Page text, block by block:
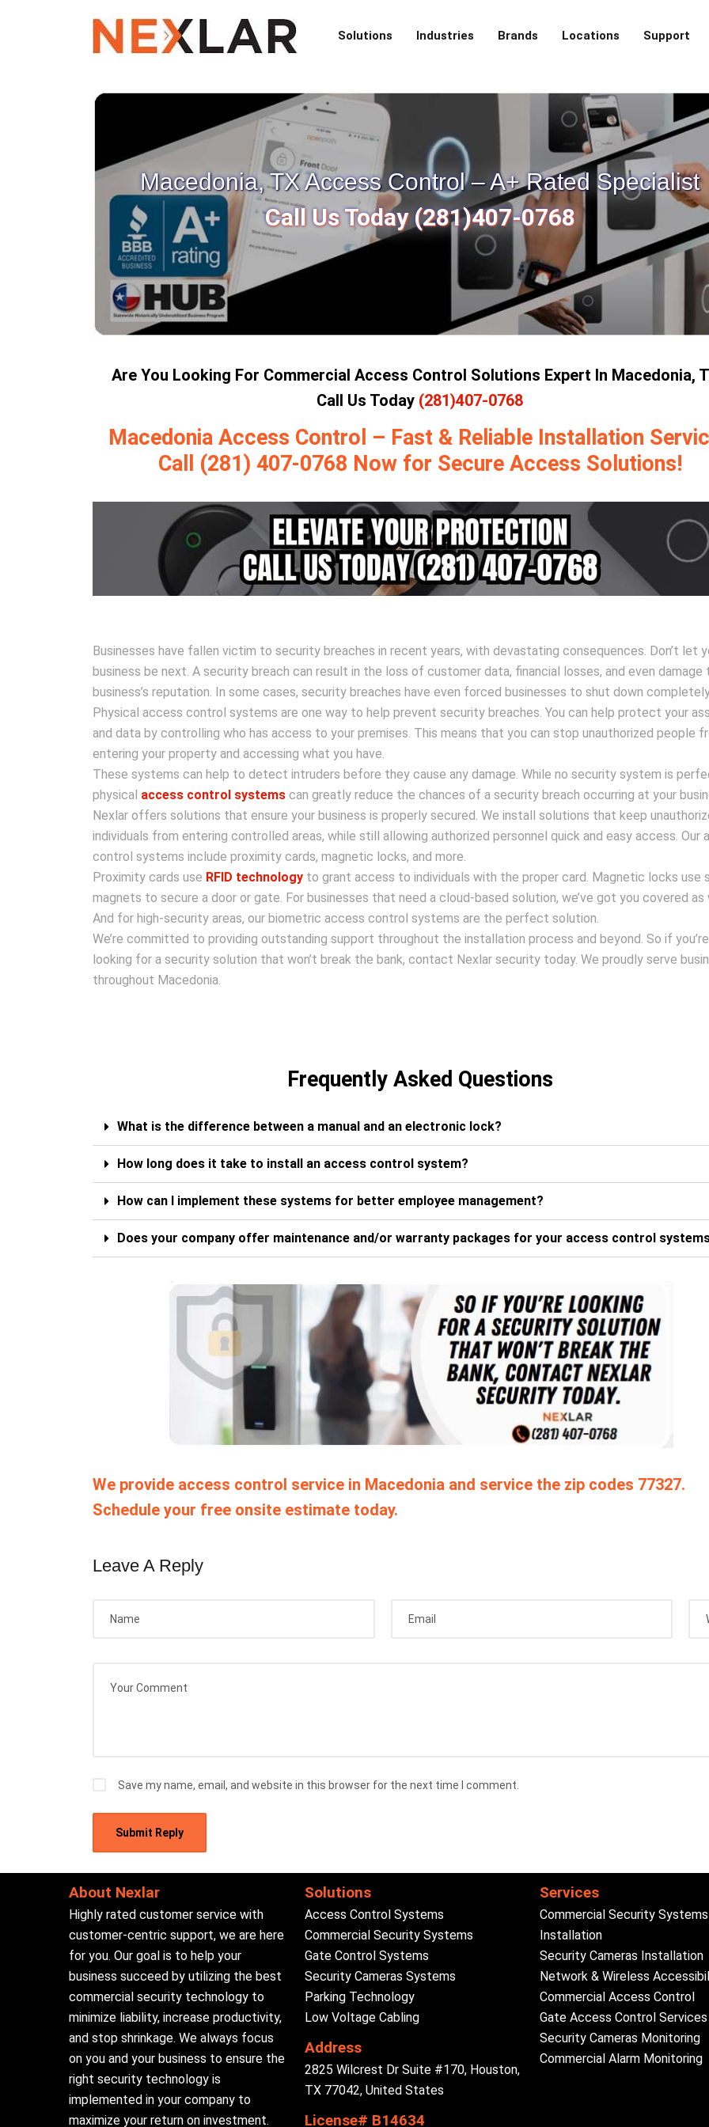
Solutions Industries Brands Locations Support
Macedonia, TX Access Control – A+ Rated Specialist
Call Us Today (281)407-0768
Are You Looking For Commercial Access Control Solutions Expert In Macedonia,
Call Us Today (281)407-0768
Macedonia Access Control – Fast & Reliable Installation
Call (281) 407-0768 Now for Secure Access Solutions!
Businesses have fallen victim to security breaches in recent years, with devastating consequences. Don’t let
business be next. A security breach can result in the loss of customer data, financial losses, and even damage
business’s reputation. In some cases, security breaches have even forced businesses to shut down
Physical access control systems are one way to help prevent security breaches. You can help protect your
and data by controlling who has access to your premises. This means that you can stop unauthorized people
entering your property and accessing what you have.
These systems can help to detect intruders before they cause any damage. While no security system is
physical access control systems can greatly reduce the chances of a security breach occurring at your
Nexlar offers solutions that ensure your business is properly secured. We install solutions that keep
individuals from entering controlled areas, while still allowing authorized personnel quick and easy access. Our
control systems include proximity cards, magnetic locks, and more.
Proximity cards use RFID technology to grant access to individuals with the proper card. Magnetic locks use
magnets to secure a door or gate. For businesses that need a cloud-based solution, we’ve got you covered as
And for high-security areas, our biometric access control systems are the perfect solution.
We’re committed to providing outstanding support throughout the installation process and beyond. So if you’re
looking for a security solution that won’t break the bank, contact Nexlar security today. We proudly serve
throughout Macedonia.
Frequently Asked Questions
What is the difference between a manual and an electronic lock?
How long does it take to install an access control system?
How can I implement these systems for better employee management?
Does your company offer maintenance and/or warranty packages for your access control
We provide access control service in Macedonia and service the zip codes 77327.
Schedule your free onsite estimate today.
Leave A Reply
Save my name, email, and website in this browser for the next time I comment.
About Nexlar
Highly rated customer service with
customer-centric support, we are here
for you. Our goal is to help your
business succeed by utilizing the best
commercial security technology to
minimize liability, increase productivity,
and stop shrinkage. We always focus
on you and your business to ensure the
right security technology is
implemented in your company to
maximize your return on investment.
Solutions
Access Control Systems
Commercial Security Systems
Gate Control Systems
Security Cameras Systems
Parking Technology
Low Voltage Cabling
Address
2825 Wilcrest Dr Suite #170, Houston,
TX 77042, United States
License# B14634
Services
Commercial Security Systems
Installation
Security Cameras Installation
Network & Wireless
Commercial Access Control
Gate Access Control Services
Security Cameras Monitoring
Commercial Alarm Monitoring